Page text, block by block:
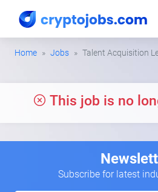
Home Jobs Talent Acquisition
This job is no
Subscribe for latest